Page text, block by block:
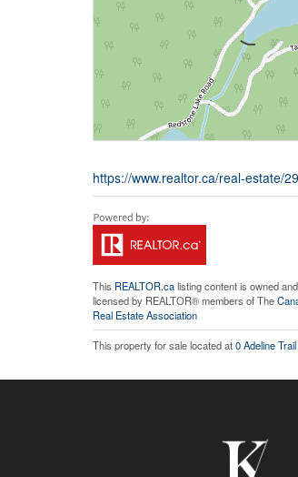
https://www.realtor.ca/real-estate/
This REALTOR.calisting content is owned and
licensed by REALTOR® members of The
Real Estate Association
This property for sale located at0 Adeline